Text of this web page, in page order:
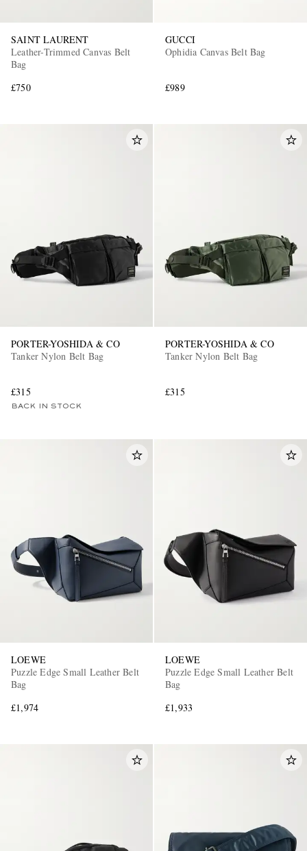
SAINT LAURENT
Leather-Trimmed Canvas Belt
Bag
£750
GUCCI
Ophidia Canvas Belt Bag
£989
PORTER-YOSHIDA & CO
Tanker Nylon Belt Bag
£315
BACK IN STOCK
PORTER-YOSHIDA & CO
Tanker Nylon Belt Bag
£315
LOEWE
Puzzle Edge Small Leather Belt
Bag
£1,974
LOEWE
Puzzle Edge Small Leather Belt
Bag
£1,933